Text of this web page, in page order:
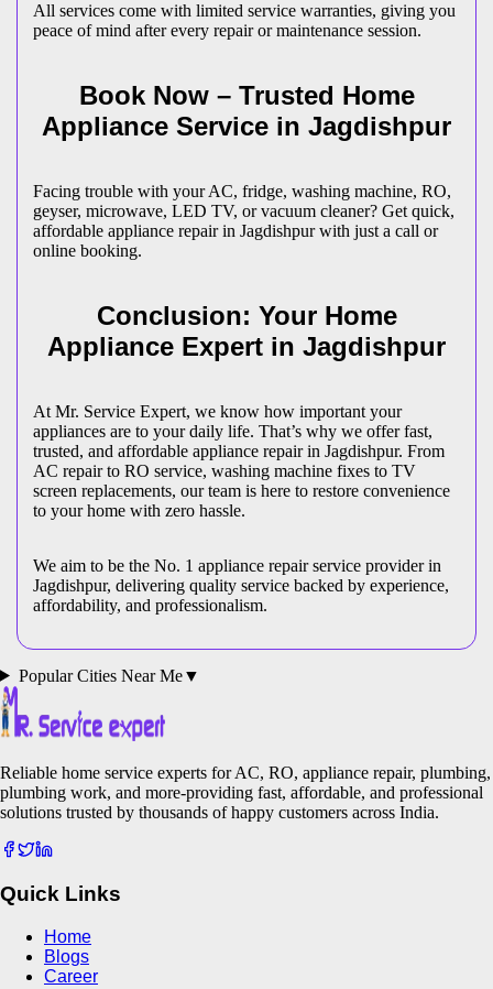
All services come with limited service warranties, giving you
peace of mind after every repair or maintenance session.
Book Now – Trusted Home
Appliance Service in Jagdishpur
Facing trouble with your AC, fridge, washing machine, RO,
geyser, microwave, LED TV, or vacuum cleaner? Get quick,
affordable appliance repair in Jagdishpurwith just a call or
online booking.
Conclusion: Your Home
Appliance Expert in Jagdishpur
At Mr. Service Expert, we know how important your
appliances are to your daily life. That’s why we offer fast,
trusted, and affordable appliance repair in Jagdishpur. From
AC repair to RO service, washing machine fixes to TV
screen replacements, our team is here to restore convenience
to your home with zero hassle.
We aim to be the No. 1 appliance repair service provider in
Jagdishpur, delivering quality service backed by experience,
affordability, and professionalism.
Popular Cities Near Me▼
Reliable home service experts for AC, RO, appliance repair, plumbing,
plumbing work, and more-providing fast, affordable, and professional
solutions trusted by thousands of happy customers across India.
Quick Links
Home
Blogs
Career